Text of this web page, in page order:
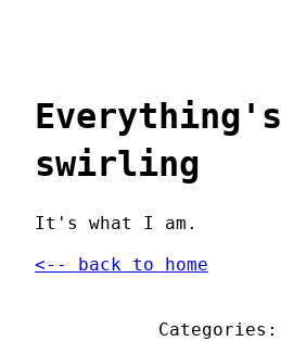
Everything's
swirling
It's what I am.
<-- back to home
Categories: